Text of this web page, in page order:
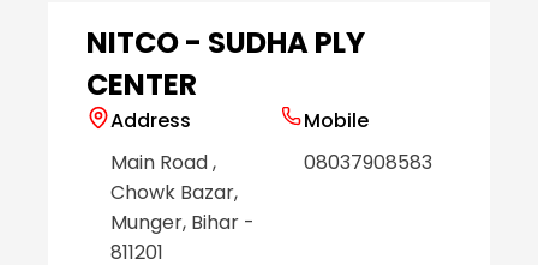
NITCO - SUDHA PLY
CENTER
Address
Main Road,
Chowk Bazar,
Munger, Bihar -
811201
Mobile
08037908583